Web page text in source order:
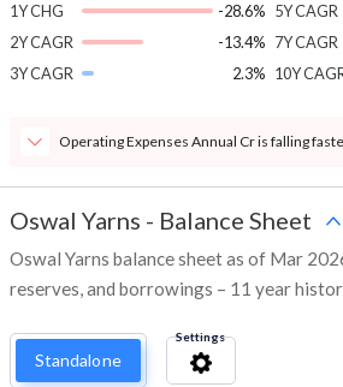
1Y CHG
-28.6%
2Y CAGR
-13.4%
3Y CAGR
2.3%
5Y CAGR
7Y CAGR
10Y
Operating Expenses Annual Cr is falling
Oswal Yarns - Balance Sheet
Oswal Yarns balance sheet as of Mar
reserves, and borrowings – 11 year
Standalone
Settings